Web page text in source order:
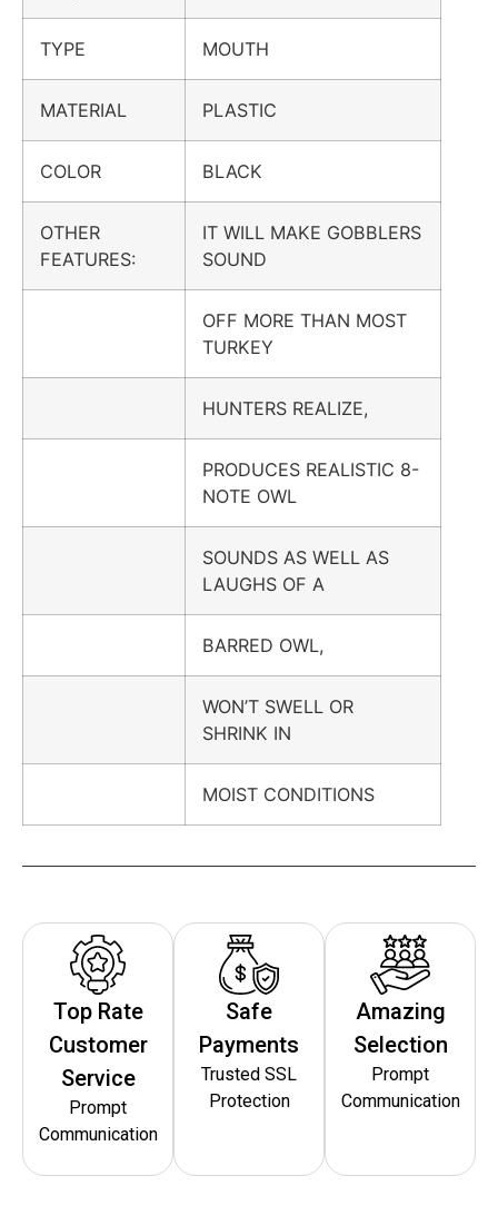
TYPE MOUTH
MATERIAL PLASTIC
COLOR BLACK
OTHER
FEATURES:
IT WILL MAKE GOBBLERS
SOUND
OFF MORE THAN MOST
TURKEY
HUNTERS REALIZE,
PRODUCES REALISTIC 8-
NOTE OWL
SOUNDS AS WELL AS
LAUGHS OF A
BARRED OWL,
WON’T SWELL OR
SHRINK IN
MOIST CONDITIONS
Top Rate
Customer
Service
Prompt
Communication
Safe
Payments
Trusted SSL
Protection
Amazing
Selection
Prompt
Communication